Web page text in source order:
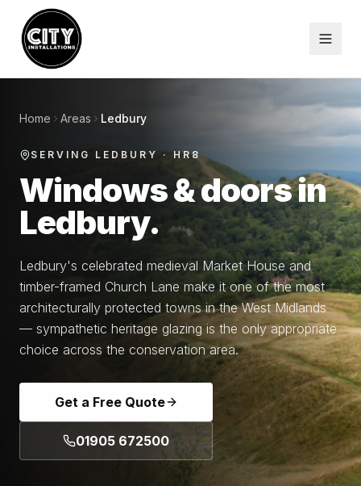
Home Areas Ledbury
SERVING LEDBURY · HR8
Windows & doors in
Ledbury.
Ledbury's celebrated medieval Market House and
timber-framed Church Lane make it one of the most
architecturally protected towns in the West Midlands
— sympathetic heritage glazing is the only appropriate
choice across the conservation area.
Get a Free Quote
01905 672500